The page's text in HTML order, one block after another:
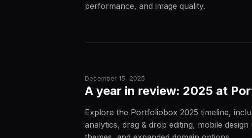
performance, and image quality.
December 15, 2025
A year in review: 2025 at
Explore the Portfoliobox 2025 timeline,
analytics, drag & drop editing, mobile design